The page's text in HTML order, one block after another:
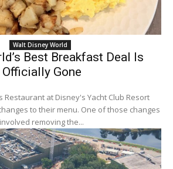
Walt Disney World
Best Breakfast Deal Is
Officially Gone
Restaurant at Disney's Yacht Club Resort
to their menu. One of those changes
involved removing the...